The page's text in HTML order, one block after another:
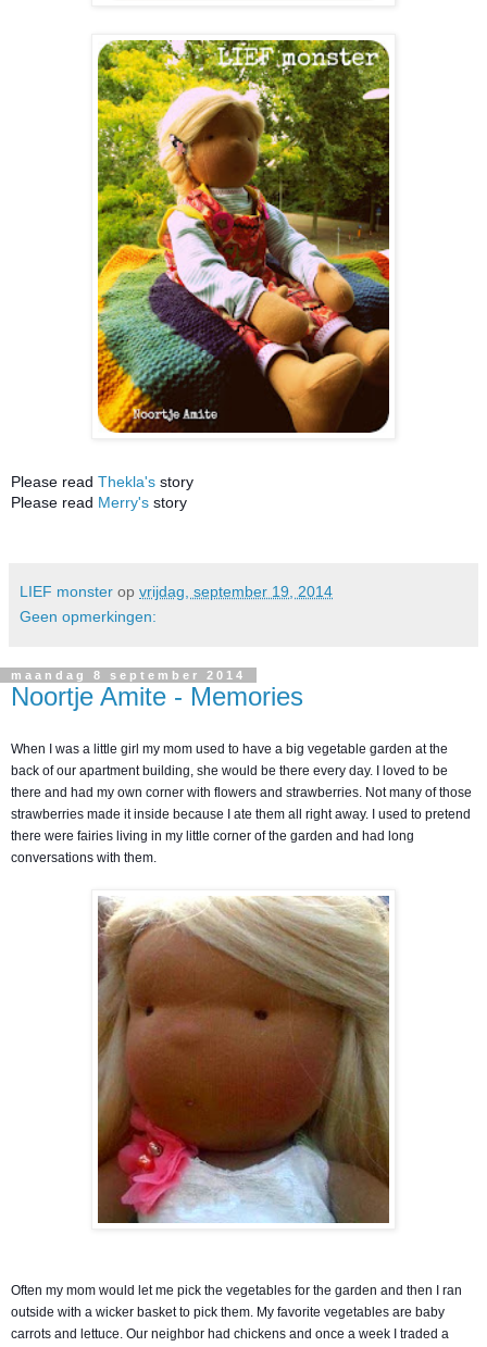
Please read Thekla's story
Please read Merry's story
LIEF monster op vrijdag, september 19, 2014
Geen opmerkingen:
maandag 8 september 2014
Noortje Amite - Memories
When I was a little girl my mom used to have a big vegetable garden at the
back of our apartment building, she would be there every day. I loved to be
there and had my own corner with flowers and strawberries. Not many of those
strawberries made it inside because I ate them all right away. I used to pretend
there were fairies living in my little corner of the garden and had long
conversations with them.
Often my mom would let me pick the vegetables for the garden and then I ran
outside with a wicker basket to pick them. My favorite vegetables are baby
carrots and lettuce. Our neighbor had chickens and once a week I traded a